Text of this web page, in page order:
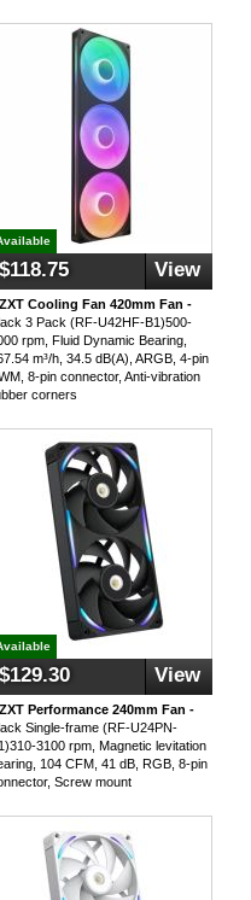
$118.75 View
Cooling Fan 420mm Fan -
3 Pack (RF-U42HF-B1)500-
rpm, Fluid Dynamic Bearing,
m³/h, 34.5 dB(A), ARGB, 4-pin
8-pin connector, Anti-vibration
corners
$129.30 View
Performance 240mm Fan -
Single-frame (RF-U24PN-
3100 rpm, Magnetic levitation
104 CFM, 41 dB, RGB, 8-pin
Screw mount